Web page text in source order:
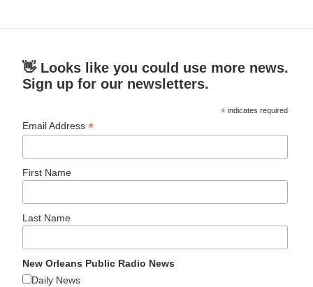
👋 Looks like you could use more news.
Sign up for our newsletters.
* indicates required
Email Address*
First Name
Last Name
New Orleans Public Radio News
Daily News